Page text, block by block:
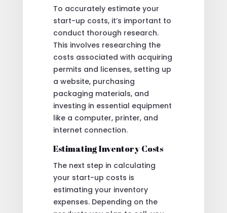
To accurately estimate your
start-up costs, it’s important to
conduct thorough research.
This involves researching the
costs associated with acquiring
permits and licenses, setting up
a website, purchasing
packaging materials, and
investing in essential equipment
like a computer, printer, and
internet connection.
Estimating Inventory Costs
The next step in calculating
your start-up costs is
estimating your inventory
expenses. Depending on the